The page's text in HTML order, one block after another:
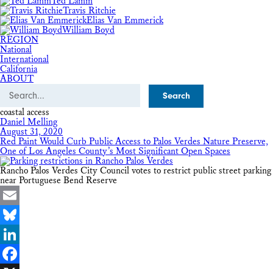
Travis Ritchie
Elias Van Emmerick
William Boyd
REGION
National
International
California
ABOUT
Search
coastal access
Daniel Melling
August 31, 2020
Red Paint Would Curb Public Access to Palos Verdes Nature Preserve,
One of Los Angeles County’s Most Significant Open Spaces
Rancho Palos Verdes City Council votes to restrict public street parking
near Portuguese Bend Reserve
Email
Bluesky
LinkedIn